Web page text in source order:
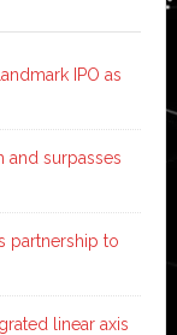
IPO as
and surpasses
partnership to
linear axis